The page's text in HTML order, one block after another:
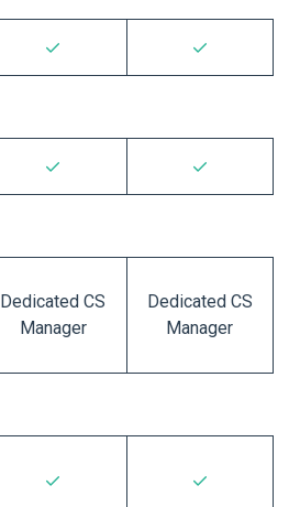
Dedicated CS
Manager
Dedicated CS
Manager